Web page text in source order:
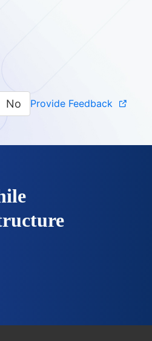
No Provide Feedback